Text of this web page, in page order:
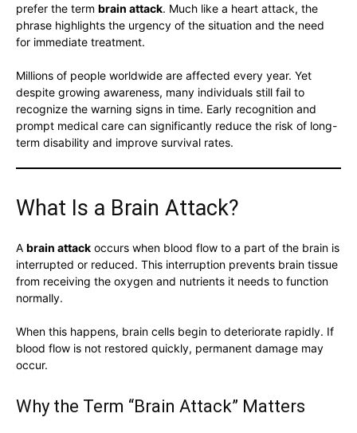
prefer the term brain attack. Much like a heart attack, the
phrase highlights the urgency of the situation and the need
for immediate treatment.
Millions of people worldwide are affected every year. Yet
despite growing awareness, many individuals still fail to
recognize the warning signs in time. Early recognition and
prompt medical care can significantly reduce the risk of long-
term disability and improve survival rates.
What Is a Brain Attack?
A brain attack occurs when blood flow to a part of the brain is
interrupted or reduced. This interruption prevents brain tissue
from receiving the oxygen and nutrients it needs to function
normally.
When this happens, brain cells begin to deteriorate rapidly. If
blood flow is not restored quickly, permanent damage may
occur.
Why the Term “Brain Attack” Matters